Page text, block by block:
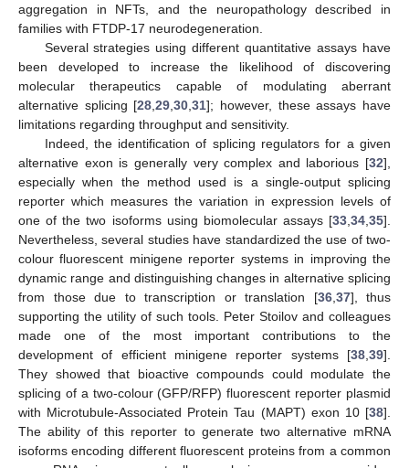
aggregation in NFTs, and the neuropathology described in
families with FTDP-17 neurodegeneration.
Several strategies using different quantitative assays have
been developed to increase the likelihood of discovering
molecular therapeutics capable of modulating aberrant
alternative splicing [28 ,29 ,30 ,31]; however, these assays have
limitations regarding throughput and sensitivity.
Indeed, the identification of splicing regulators for a given
alternative exon is generally very complex and laborious [32],
especially when the method used is a single-output splicing
reporter which measures the variation in expression levels of
one of the two isoforms using biomolecular assays [33 34 35].
Nevertheless, several studies have standardized the use of two-
colour fluorescent minigene reporter systems in improving the
dynamic range and distinguishing changes in alternative splicing
from those due to transcription or translation [36, 37], thus
supporting the utility of such tools. Peter Stoilov and colleagues
made one of the most important contributions to the
development of efficient minigene reporter systems [38 39].
They showed that bioactive compounds could modulate the
splicing of a two-colour (GFP/RFP) fluorescent reporter plasmid
with Microtubule-Associated Protein Tau (MAPT) exon 10 [38].
The ability of this reporter to generate two alternative mRNA
isoforms encoding different fluorescent proteins from a common